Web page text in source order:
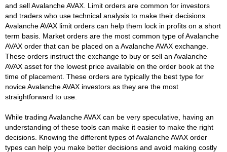
and sell Avalanche AVAX. Limit orders are common for investors
and traders who use technical analysis to make their decisions.
Avalanche AVAX limit orders can help them lock in profits on a short
term basis. Market orders are the most common type of Avalanche
AVAX order that can be placed on a Avalanche AVAX exchange.
These orders instruct the exchange to buy or sell an Avalanche
AVAX asset for the lowest price available on the order book at the
time of placement. These orders are typically the best type for
novice Avalanche AVAX investors as they are the most
straightforward to use.
While trading Avalanche AVAX can be very speculative, having an
understanding of these tools can make it easier to make the right
decisions. Knowing the different types of Avalanche AVAX order
types can help you make better decisions and avoid making costly